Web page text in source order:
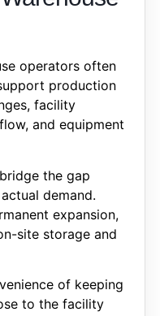
operators often
production
facility
and equipment
the gap
demand.
expansion,
site storage and
of keeping
to the facility